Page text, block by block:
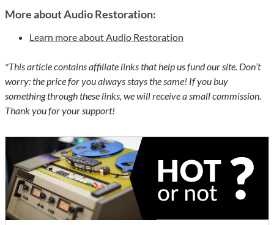
More about Audio Restoration:
Learn more about Audio Restoration
*This article contains affiliate links that help us fund our site. Don’t
worry: the price for you always stays the same! If you buy
something through these links, we will receive a small commission.
Thank you for your support!